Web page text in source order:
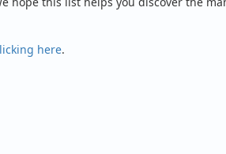
here.